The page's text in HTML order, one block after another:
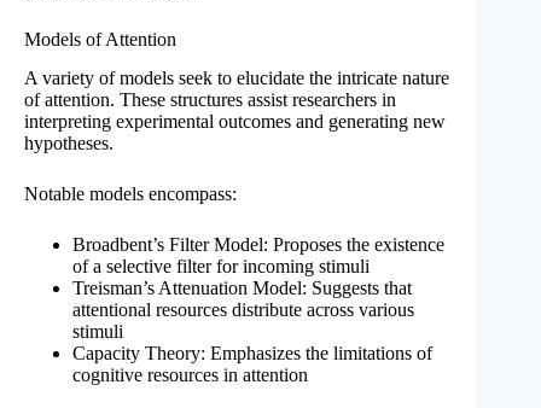
Models of Attention
A variety of models seek to elucidate the intricate nature
of attention. These structures assist researchers in
interpreting experimental outcomes and generating new
hypotheses.
Notable models encompass:
Broadbent’s Filter Model: Proposes the existence
of a selective filter for incoming stimuli
Treisman’s Attenuation Model: Suggests that
attentional resources distribute across various
stimuli
Capacity Theory: Emphasizes the limitations of
cognitive resources in attention